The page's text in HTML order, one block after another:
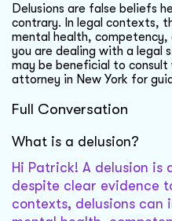
Delusions are false beliefs
contrary. In legal contexts,
mental health, competency,
you are dealing with a legal
may be beneficial to
attorney in New York for
Full Conversation
What is a delusion?
Hi Patrick! A delusion
despite clear evidence
contexts, delusions can